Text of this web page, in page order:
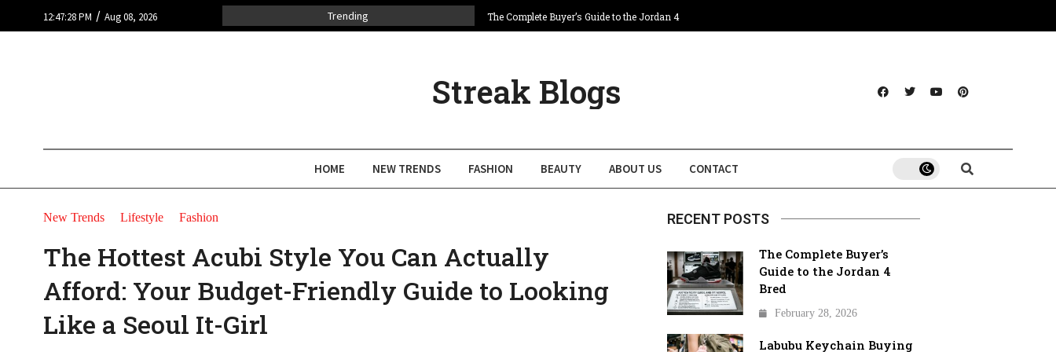
12:47:28 PM / Aug 08, 2026 Trending
The Complete Buyer’s Guide to the Jordan 4
Bred
Baggy Jeans to Chrome Accessories: Men’s
Y2K Fashion Is Back
Streak Blogs
HOME NEW TRENDS FASHION BEAUTY ABOUT US CONTACT
New Trends Lifestyle Fashion
The Hottest Acubi Style You Can Actually
Afford: Your Budget-Friendly Guide to Looking
Like a Seoul It-Girl
RECENT POSTS
The Complete Buyer’s
Guide to the Jordan 4
Bred
February 28, 2026
Labubu Keychain Buying